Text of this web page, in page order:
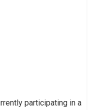
participating in a